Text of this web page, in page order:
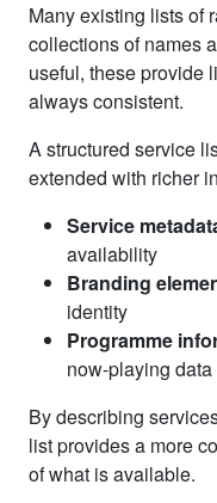
Many existing lists of
collections of names
useful, these provide
always consistent.
A structured service
extended with richer
Service
availability
Branding
identity
Programme
now-playing data
By describing
list provides a more
of what is available.